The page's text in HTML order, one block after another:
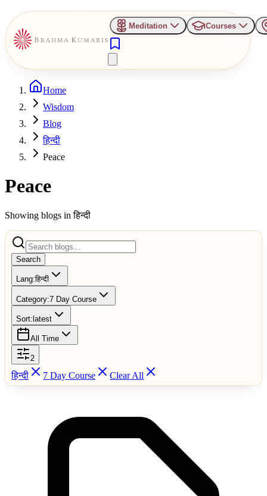
Meditation Courses
Home
Wisdom
Blog
हिन्दी
Peace
Peace
Showing blogs inहिन्दी
Search
Lang:हिन्दी
Category:7 Day Course
Sort: latest
All Time
2
हिन्दी 7 Day Course Clear All